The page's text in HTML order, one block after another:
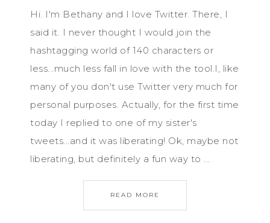
Hi. I'm Bethany and I love Twitter. There, I
said it. I never thought I would join the
hashtagging world of 140 characters or
less...much less fall in love with the tool.I, like
many of you don't use Twitter very much for
personal purposes. Actually, for the first time
today I replied to one of my sister's
tweets...and it was liberating! Ok, maybe not
liberating, but definitely a fun way to ...
READ MORE